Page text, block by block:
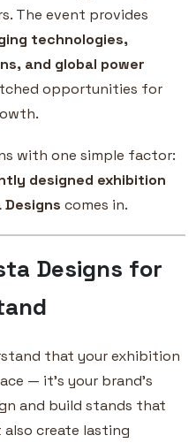
The event provides
technologies,
and global power
opportunities for
with one simple factor:
designed exhibition
comes in.
Designs for
that your exhibition
— it’s your brand’s
and build stands that
create lasting